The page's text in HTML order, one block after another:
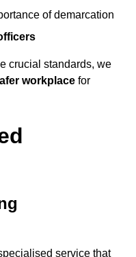
of demarcation
crucial standards, we
workplace for
service that